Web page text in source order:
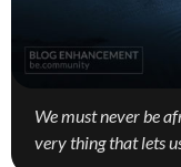
We must never be
very thing that lets